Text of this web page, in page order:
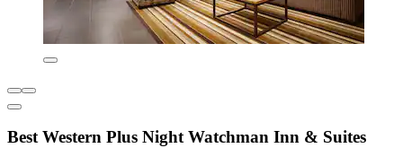
Best Western Plus Night Watchman Inn & Suites